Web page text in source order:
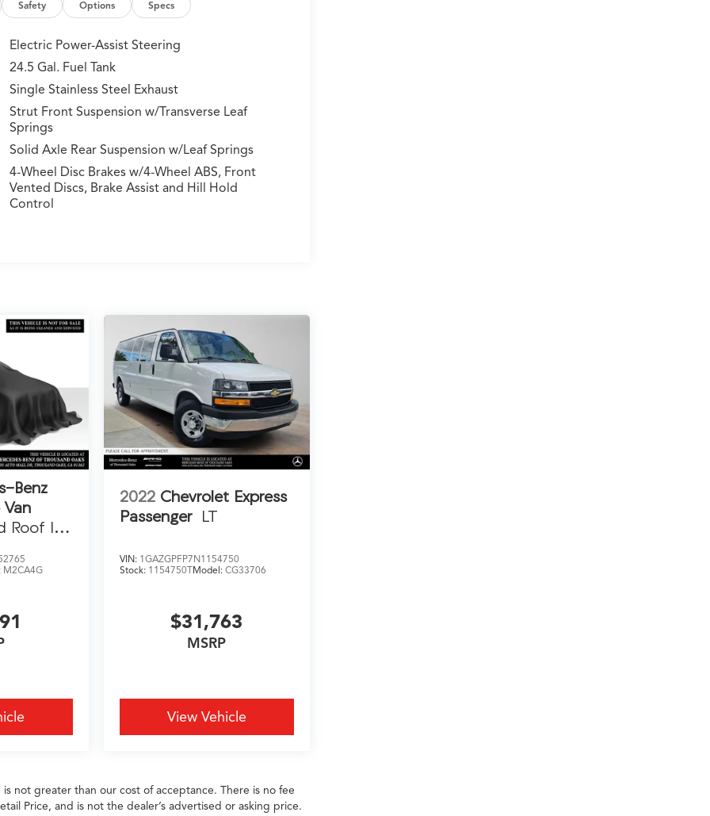
Safety Options Specs
Electric Power-Assist Steering
24.5 Gal. Fuel Tank
Single Stainless Steel Exhaust
Strut Front Suspension w/Transverse Leaf
Springs
Solid Axle Rear Suspension w/Leaf Springs
4-Wheel Disc Brakes w/4-Wheel ABS, Front
Vented Discs, Brake Assist and Hill Hold
Control
Benz
Roof I4
M2CA4G
2022 Chevrolet Express
Passenger
LT
VIN: 1GAZGPFP7N1154750
Stock: 1154750TModel: CG33706
$31,763
MSRP
View Vehicle
not greater than our cost of acceptance. There is no fee
Price, and is not the dealer’s advertised or asking price.